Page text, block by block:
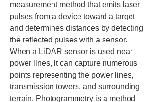
measurement method that emits laser
pulses from a device toward a target
and determines distances by detecting
the reflected pulses with a sensor.
When a LiDAR sensor is used near
power lines, it can capture numerous
points representing the power lines,
transmission towers, and surrounding
terrain. Photogrammetry is a method